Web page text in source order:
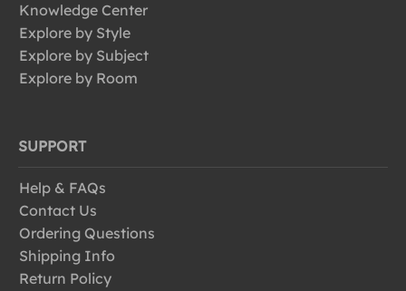
Knowledge Center
Explore by Style
Explore by Subject
Explore by Room
SUPPORT
Help & FAQs
Contact Us
Ordering Questions
Shipping Info
Return Policy